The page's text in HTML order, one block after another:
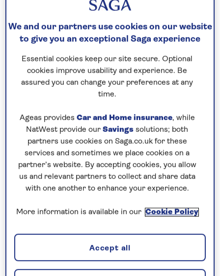
On selected cruises, subject to availability.
Save up to 25%
7 nights
Prices & Availability
How our discounts work
Read more
See the highlights of the Upper Rhine
Visit a succession of historic cities and medieval
We and our partners use cookies on our website
to give you an exceptional Saga experience
Essential cookies keep our site secure. Optional
cookies improve usability and experience. Be
assured you can change your preferences at any
time.
Ageas provides Car and Home insurance, while
NatWest provide our Savings solutions; both
partners use cookies on Saga.co.uk for these
services and sometimes we place cookies on a
partner’s website. By accepting cookies, you allow
us and relevant partners to collect and share data
with one another to enhance your experience.
More information is available in our Cookie Policy
Accept all